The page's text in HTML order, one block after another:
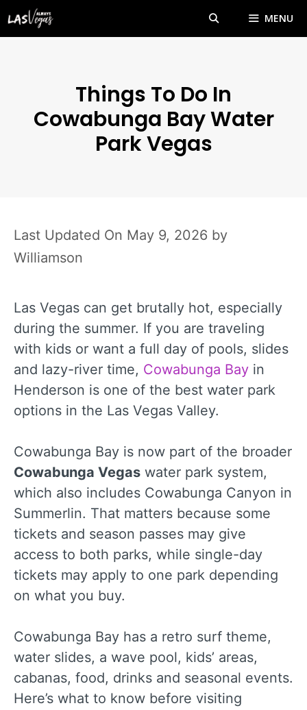
MENU
Things To Do In
Cowabunga Bay Water
Park Vegas
May 9, 2026 by
Williamson
Las Vegas can get brutally hot, especially
during the summer. If you are traveling
with kids or want a full day of pools, slides
and lazy-river time, Cowabunga Bay in
Henderson is one of the best water park
options in the Las Vegas Valley.
Cowabunga Bay is now part of the broader
Cowabunga Vegas water park system,
which also includes Cowabunga Canyon in
Summerlin. That matters because some
tickets and season passes may give
access to both parks, while single-day
tickets may apply to one park depending
on what you buy.
Cowabunga Bay has a retro surf theme,
water slides, a wave pool, kids’ areas,
cabanas, food, drinks and seasonal events.
Here’s what to know before visiting